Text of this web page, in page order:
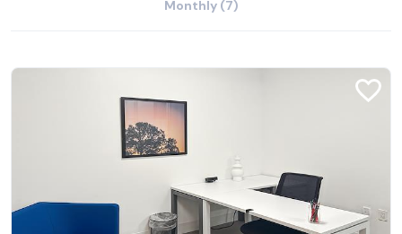
Monthly (7)